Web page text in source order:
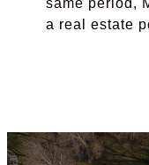
a real estate